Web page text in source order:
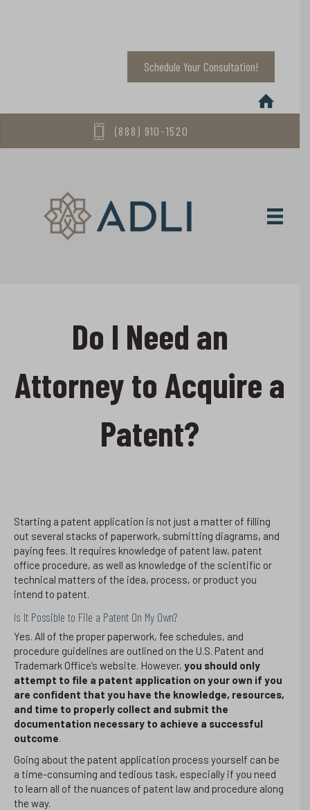
Schedule Your Consultation!
(888) 910-1520
Do I Need an
Attorney to Acquire a
Patent?
Starting a patent application is not just a matter of filling
out several stacks of paperwork, submitting diagrams, and
paying fees. It requires knowledge of patent law, patent
office procedure, as well as knowledge of the scientific or
technical matters of the idea, process, or product you
intend to patent.
Is It Possible to File a Patent On My Own?
Yes. All of the proper paperwork, fee schedules, and
procedure guidelines are outlined on the U.S. Patent and
Trademark Office’s website. However, you should only
attempt to file a patent application on your own if you
are confident that you have the knowledge, resources,
and time to properly collect and submit the
documentation necessary to achieve a successful
outcome.
Going about the patent application process yourself can be
a time-consuming and tedious task, especially if you need
to learn all of the nuances of patent law and procedure along
the way.